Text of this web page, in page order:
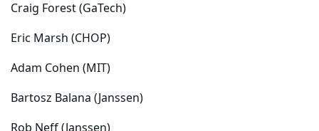
Craig Forest (GaTech)
Eric Marsh (CHOP)
Adam Cohen (MIT)
Bartosz Balana (Janssen)